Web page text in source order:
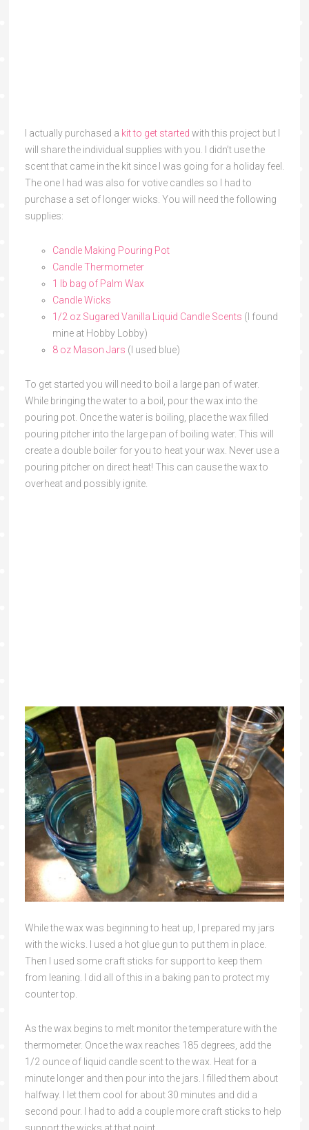
I actually purchased a kit to get started with this project but I
will share the individual supplies with you. I didn’t use the
scent that came in the kit since I was going for a holiday feel.
The one I had was also for votive candles so I had to
purchase a set of longer wicks. You will need the following
supplies:
Candle Making Pouring Pot
Candle Thermometer
1 lb bag of Palm Wax
Candle Wicks
1/2 oz Sugared Vanilla Liquid Candle Scents (I found
mine at Hobby Lobby)
8 oz Mason Jars (I used blue)
To get started you will need to boil a large pan of water.
While bringing the water to a boil, pour the wax into the
pouring pot. Once the water is boiling, place the wax filled
pouring pitcher into the large pan of boiling water. This will
create a double boiler for you to heat your wax. Never use a
pouring pitcher on direct heat! This can cause the wax to
overheat and possibly ignite.
While the wax was beginning to heat up, I prepared my jars
with the wicks. I used a hot glue gun to put them in place.
Then I used some craft sticks for support to keep them
from leaning. I did all of this in a baking pan to protect my
counter top.
As the wax begins to melt monitor the temperature with the
thermometer. Once the wax reaches 185 degrees, add the
1/2 ounce of liquid candle scent to the wax. Heat for a
minute longer and then pour into the jars. I filled them about
halfway. I let them cool for about 30 minutes and did a
second pour. I had to add a couple more craft sticks to help
support the wicks at that point.